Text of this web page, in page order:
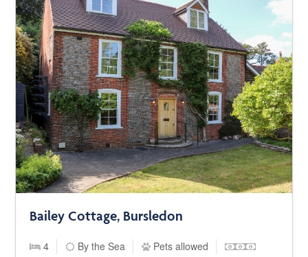
Bailey Cottage, Bursledon
4 By the Sea Pets allowed